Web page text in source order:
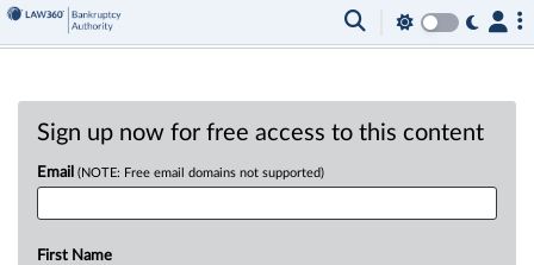
Sign up now for free access to this content
Email (NOTE: Free email domains not supported)
First Name